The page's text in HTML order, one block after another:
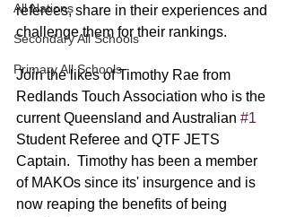
All Nations
Secondary All Schools
Primary All Schools
referees, share in their experiences and
challenge them for their rankings.
Join the likes of Timothy Rae from
Redlands Touch Association who is the
current Queensland and Australian #1
Student Referee and QTF JETS
Captain.  Timothy has been a member
of MAKOs since its' insurgence and is
now reaping the benefits of being